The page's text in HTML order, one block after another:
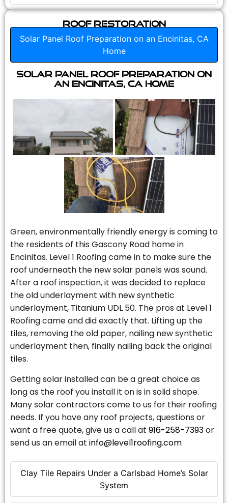
Roof Restoration
Solar Panel Roof Preparation on an Encinitas, CA
Home
Clay Tile Repairs Under a Carlsbad Home’s Solar
System
Solar Panel Roof Preparation on
an Encinitas, CA Home
Green, environmentally friendly energy is coming to
the residents of this Gascony Road home in
Encinitas. Level 1 Roofing came in to make sure the
roof underneath the new solar panels was sound.
After a roof inspection, it was decided to replace
the old underlayment with new synthetic
underlayment, Titanium UDL 50. The pros at Level 1
Roofing came and did exactly that. Lifting up the
tiles, removing the old paper, nailing new synthetic
underlayment then, finally nailing back the original
tiles.
Getting solar installed can be a great choice as
long as the roof you install it on is in solid shape.
Many solar contractors come to us for their roofing
needs. If you have any roof projects, questions or
want a free quote, give us a call at 916-258-7393or
send us an email at info@level1roofing.com